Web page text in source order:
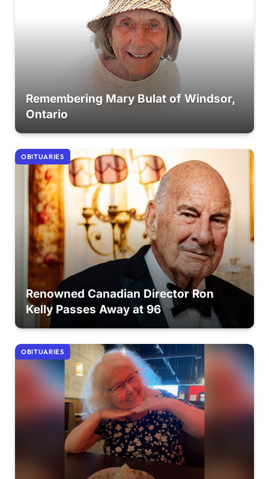
Remembering Mary Bulat of Windsor,
Ontario
OBITUARIES
Renowned Canadian Director Ron
Kelly Passes Away at 96
OBITUARIES